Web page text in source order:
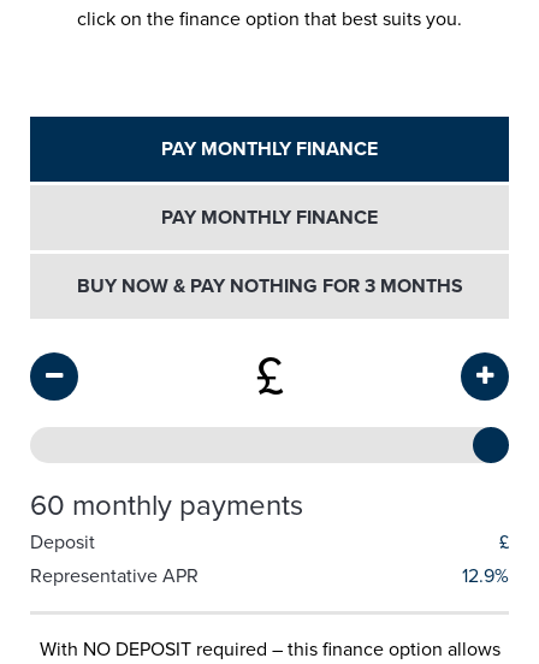
click on the finance option that best suits you.
PAY MONTHLY FINANCE
PAY MONTHLY FINANCE
BUY NOW & PAY NOTHING FOR 3 MONTHS
£
60 monthly payments
Deposit
£
Representative APR
12.9%
With NO DEPOSIT required – this finance option allows